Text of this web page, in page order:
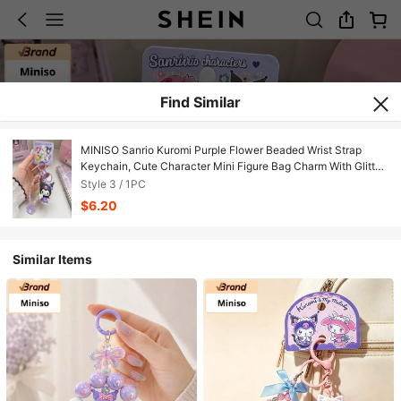
Find Similar
MINISO Sanrio Kuromi Purple Flower Beaded Wrist Strap
Keychain, Cute Character Mini Figure Bag Charm With Glitter
Bead Bracelet, Purple Clip Hook & Character Tag, Backpack
Purse Accessory, Back To School Gift
Style 3 / 1PC
$6.20
Similar Items